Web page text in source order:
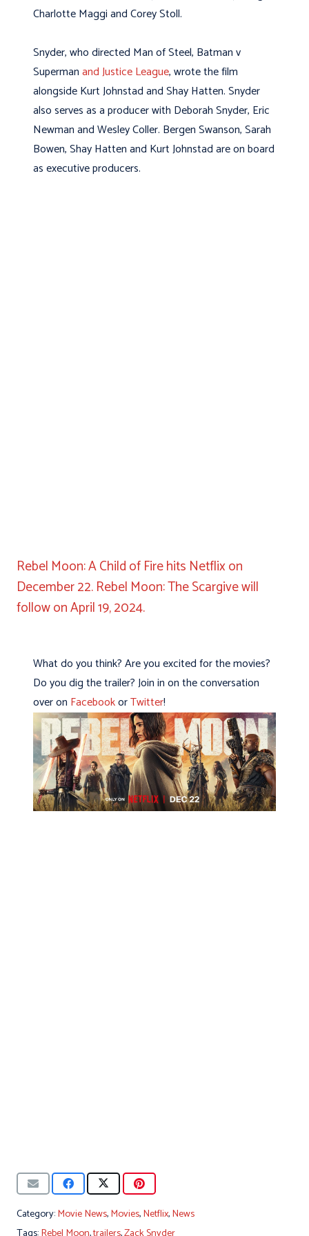
Charlotte Maggi and Corey Stoll.
Snyder, who directed Man of Steel, Batman v
Supermanand Justice League, wrote the film
alongside Kurt Johnstad and Shay Hatten. Snyder
also serves as a producer with Deborah Snyder, Eric
Newman and Wesley Coller. Bergen Swanson, Sarah
Bowen, Shay Hatten and Kurt Johnstad are on board
as executive producers.
Rebel Moon: A Child of Fire hits Netflix on
December 22. Rebel Moon: The Scargive will
follow on April 19, 2024.
What do you think? Are you excited for the movies?
Do you dig the trailer? Join in on the conversation
over on FacebookorTwitter!
Category:Movie News,Movies,Netflix,News